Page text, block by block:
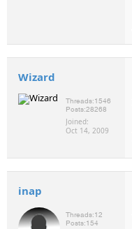
Wizard
Threads:1546
Posts:28268
Joined:
Oct 14, 2009
inap
Threads:12
Posts:154